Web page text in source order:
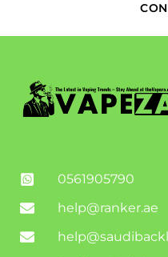
0561905790
help@ranker.ae